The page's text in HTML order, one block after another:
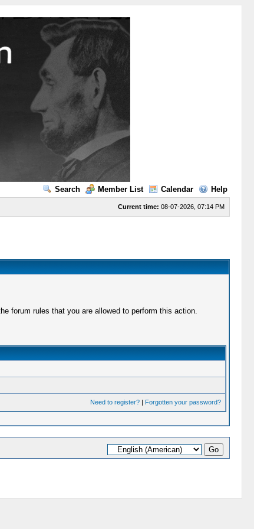
Search Member List Calendar Help
Current time: 08-07-2026, 07:14 PM
forum rules that you are allowed to perform this action.
Need to register?| Forgotten your password?